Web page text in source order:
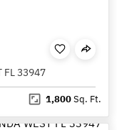
FL 33947
1,800Sq. Ft.